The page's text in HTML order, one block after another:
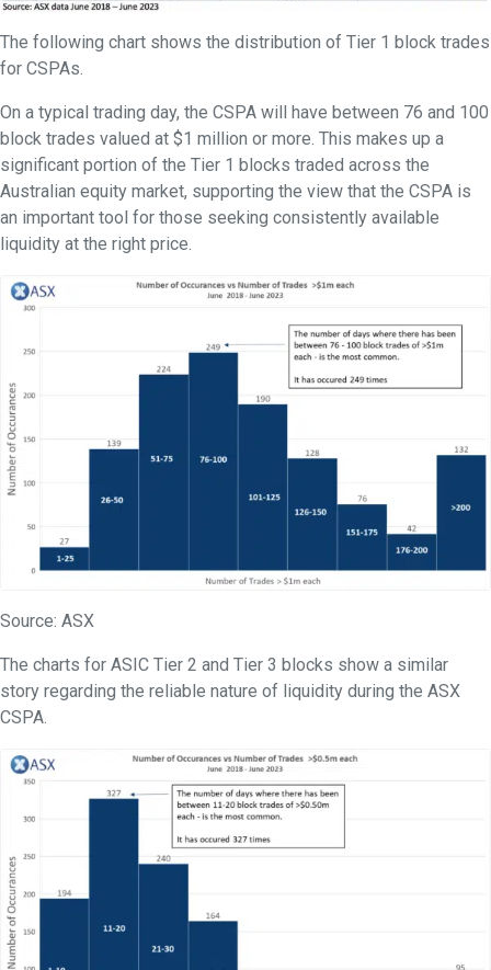
The following chart shows the distribution of Tier 1 block trades
for CSPAs.
On a typical trading day, the CSPA will have between 76 and 100
block trades valued at $1 million or more. This makes up a
significant portion of the Tier 1 blocks traded across the
Australian equity market, supporting the view that the CSPA is
an important tool for those seeking consistently available
liquidity at the right price.
Source: ASX
The charts for ASIC Tier 2 and Tier 3 blocks show a similar
story regarding the reliable nature of liquidity during the ASX
CSPA.